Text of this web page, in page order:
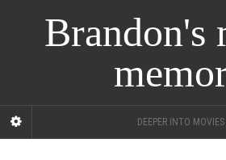
Brandon's
DEEPER INTO MOVIES